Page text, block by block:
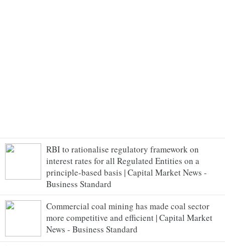
RBI to rationalise regulatory framework on
interest rates for all Regulated Entities on a
principle-based basis | Capital Market News -
Business Standard
Commercial coal mining has made coal sector
more competitive and efficient | Capital Market
News - Business Standard